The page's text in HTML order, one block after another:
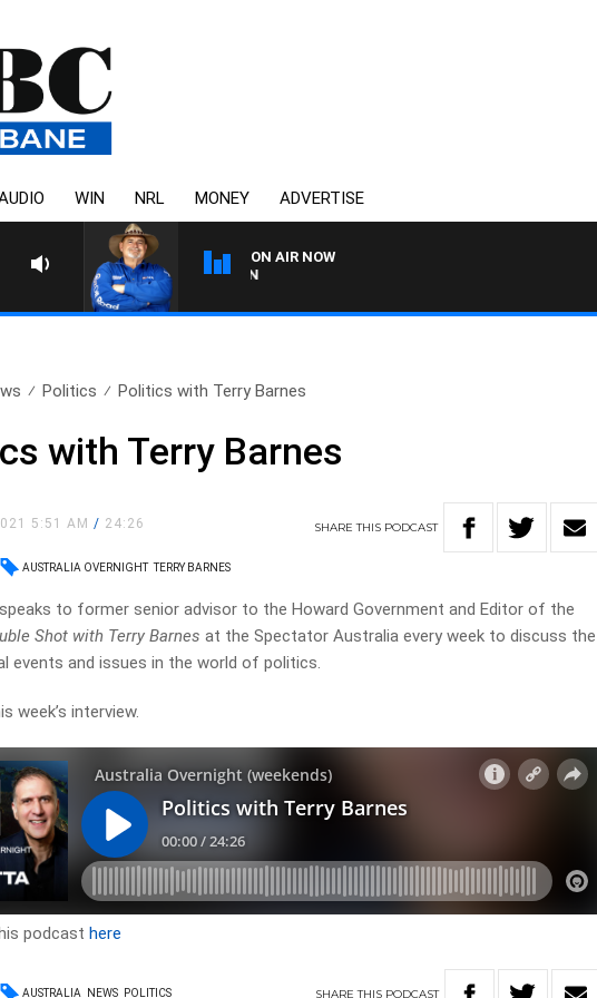
WIN NRL MONEY ADVERTISE
ON AIR NOW
THE
Politics Politics with Terry Barnes
with Terry Barnes
5:51 AM/ 24:26 SHARETHIS PODCAST
AUSTRALIA OVERNIGHT TERRY BARNES
to former senior advisor to the Howard Government and Editor of the
Shot with Terry Barnes at the Spectator Australia every week to discuss the
events and issues in the world of politics.
week’s interview.
podcasthere
AUSTRALIA NEWS POLITICS SHARETHIS PODCAST